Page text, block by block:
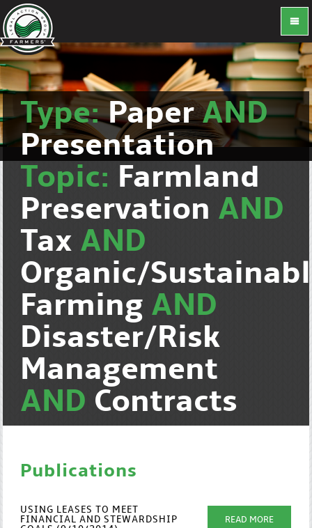
Type:PaperAND
Presentation
Topic: Farmland
Preservation AND
Tax AND
Organic/
Farming AND
Disaster/Risk
Management
AND Contracts
Publications
USING LEASES TO MEET
FINANCIAL AND STEWARDSHIP
READ MORE